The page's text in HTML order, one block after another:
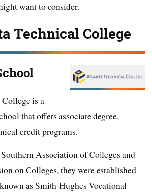
want to consider.
Technical College
is a
that offers associate degree,
credit programs.
Association of Colleges and
on Colleges, they were established
as Smith-Hughes Vocational